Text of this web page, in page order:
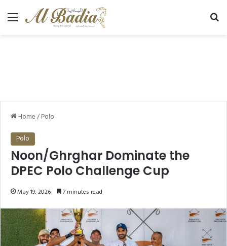
Menu
Home/Polo
Polo
Noon/Ghrghar Dominate the
DPEC Polo Challenge Cup
May 19, 2026 7 minutes read